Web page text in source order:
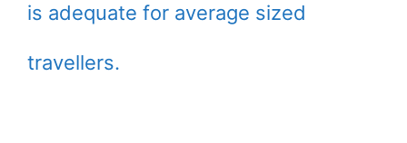
is adequate for average sized
travellers.